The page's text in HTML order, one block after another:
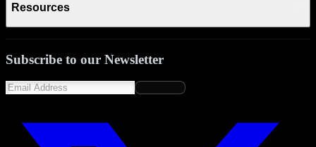
Resources
Subscribe to our Newsletter